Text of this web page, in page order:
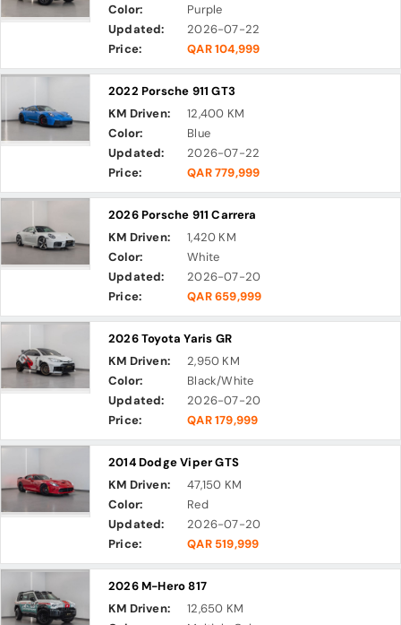
Color:
Purple
Updated:
2026-07-22
Price:
QAR 104,999
2022 Porsche 911 GT3
KM Driven:
12,400 KM
Color:
Blue
Updated:
2026-07-22
Price:
QAR 779,999
2026 Porsche 911 Carrera
KM Driven:
1,420 KM
Color:
White
Updated:
2026-07-20
Price:
QAR 659,999
2026 Toyota Yaris GR
KM Driven:
2,950 KM
Color:
Black/White
Updated:
2026-07-20
Price:
QAR 179,999
2014 Dodge Viper GTS
KM Driven:
47,150 KM
Color:
Red
Updated:
2026-07-20
Price:
QAR 519,999
2026 M-Hero 817
KM Driven:
12,650 KM